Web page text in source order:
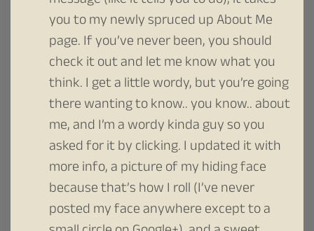
you to my newly spruced up About Me
page. If you’ve never been, you should
check it out and let me know what you
think. I get a little wordy, but you’re going
there wanting to know.. you know.. about
me, and I’m a wordy kinda guy so you
asked for it by clicking. I updated it with
more info, a picture of my hiding face
because that’s how I roll (I’ve never
posted my face anywhere except to a